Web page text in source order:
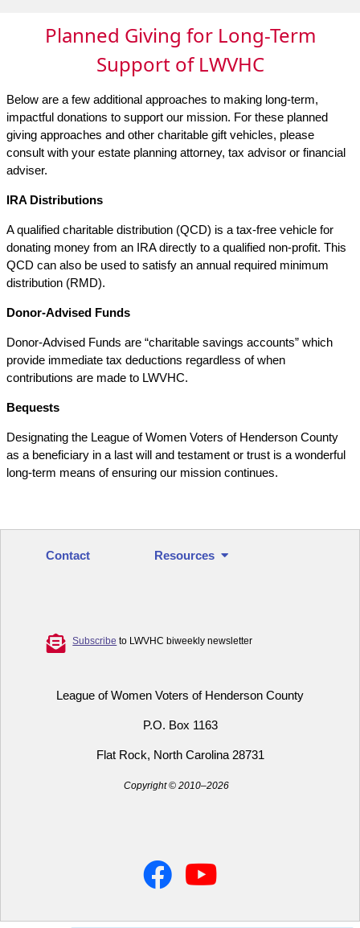
Planned Giving for Long-Term
Support of LWVHC
Below are a few additional approaches to making long-term,
impactful donations to support our mission. For these planned
giving approaches and other charitable gift vehicles, please
consult with your estate planning attorney, tax advisor or financial
adviser.
IRA Distributions
A qualified charitable distribution (QCD) is a tax-free vehicle for
donating money from an IRA directly to a qualified non-profit. This
QCD can also be used to satisfy an annual required minimum
distribution (RMD).
Donor-Advised Funds
Donor-Advised Funds are “charitable savings accounts” which
provide immediate tax deductions regardless of when
contributions are made to LWVHC.
Bequests
Designating the League of Women Voters of Henderson County
as a beneficiary in a last will and testament or trust is a wonderful
long-term means of ensuring our mission continues.
Contact Resources
Subscribe to LWVHC biweekly newsletter
League of Women Voters of Henderson County
P.O. Box 1163
Flat Rock, North Carolina 28731
Copyright © 2010–2026
FacebookYouTube